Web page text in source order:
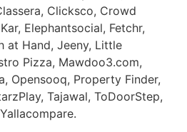
Clicksco, Crowd
Elephantsocial, Fetchr,
at Hand, Jeeny, Little
Pizza, Mawdoo3.com,
Opensooq, Property Finder,
Tajawal, ToDoorStep,